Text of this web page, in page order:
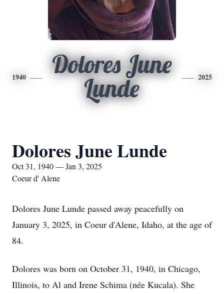
1940
Dolores June
Lunde
2025
Dolores June Lunde
Oct 31, 1940 — Jan 3, 2025
Coeur d' Alene
Dolores June Lunde passed away peacefully on
January 3, 2025, in Coeur d'Alene, Idaho, at the age of
84.
Dolores was born on October 31, 1940, in Chicago,
Illinois, to Al and Irene Schima (née Kucala). She